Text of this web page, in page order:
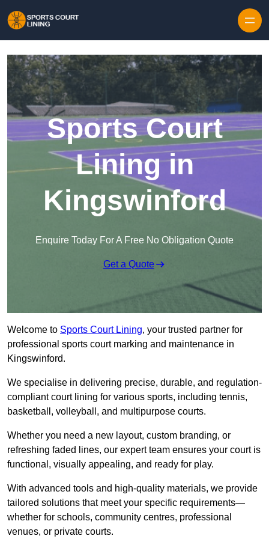
Sports Court
Lining in
Kingswinford
Enquire Today For A Free No Obligation Quote
Get a Quote
Welcome to Sports Court Lining, your trusted partner for
professional sports court marking and maintenance in
Kingswinford.
We specialise in delivering precise, durable, and regulation-
compliant court lining for various sports, including tennis,
basketball, volleyball, and multipurpose courts.
Whether you need a new layout, custom branding, or
refreshing faded lines, our expert team ensures your court is
functional, visually appealing, and ready for play.
With advanced tools and high-quality materials, we provide
tailored solutions that meet your specific requirements—
whether for schools, community centres, professional
venues, or private courts.